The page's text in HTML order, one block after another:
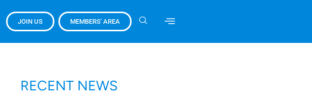
JOIN US MEMBERS' AREA
RECENT NEWS